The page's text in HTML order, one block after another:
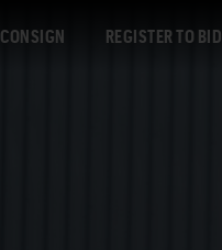
CONSIGN REGISTER TO BID